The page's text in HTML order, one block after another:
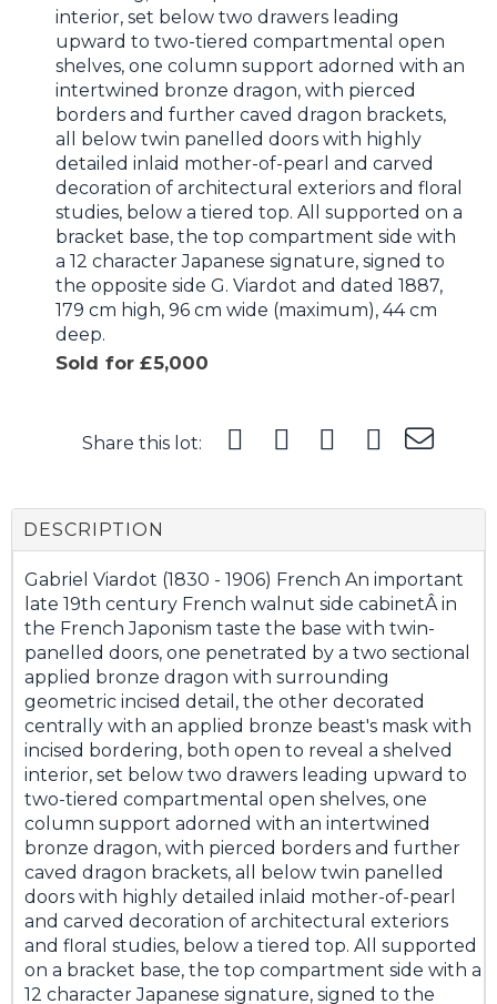
interior, set below two drawers leading
upward to two-tiered compartmental open
shelves, one column support adorned with an
intertwined bronze dragon, with pierced
borders and further caved dragon brackets,
all below twin panelled doors with highly
detailed inlaid mother-of-pearl and carved
decoration of architectural exteriors and floral
studies, below a tiered top. All supported on a
bracket base, the top compartment side with
a 12 character Japanese signature, signed to
the opposite side G. Viardot and dated 1887,
179 cm high, 96 cm wide (maximum), 44 cm
deep.
Sold for £5,000
Share this lot:
DESCRIPTION
Gabriel Viardot (1830 - 1906) French An important
late 19th century French walnut side cabinetÂ in
the French Japonism taste the base with twin-
panelled doors, one penetrated by a two sectional
applied bronze dragon with surrounding
geometric incised detail, the other decorated
centrally with an applied bronze beast's mask with
incised bordering, both open to reveal a shelved
interior, set below two drawers leading upward to
two-tiered compartmental open shelves, one
column support adorned with an intertwined
bronze dragon, with pierced borders and further
caved dragon brackets, all below twin panelled
doors with highly detailed inlaid mother-of-pearl
and carved decoration of architectural exteriors
and floral studies, below a tiered top. All supported
on a bracket base, the top compartment side with a
12 character Japanese signature, signed to the